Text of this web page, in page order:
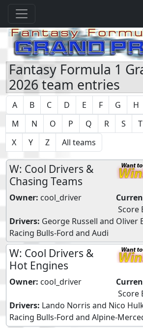
Fantasy Formula 1
2026 team entries
A B C D E F G H
M
N O P Q R S T
X
Y Z All teams
W: Cool Drivers &
Chasing Teams
Owner: cool_driver
Score
Drivers: George Russell and Oliver
Racing Bulls-Ford and Audi
W: Cool Drivers &
Hot Engines
Owner: cool_driver
Score
Drivers: Lando Norris and Nico
Racing Bulls-Ford and Alpine-